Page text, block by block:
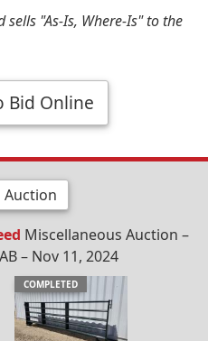
sells "As-Is, Where-Is" to the
Bid Online
Auction
Miscellaneous Auction –
– Nov 11, 2024
COMPLETED